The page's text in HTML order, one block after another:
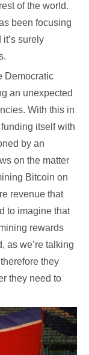
of the world.
been focusing
surely
Democratic
an unexpected
With this in
itself with
by an
on the matter
Bitcoin on
revenue that
to imagine that
rewards
as we’re talking
they
they need to